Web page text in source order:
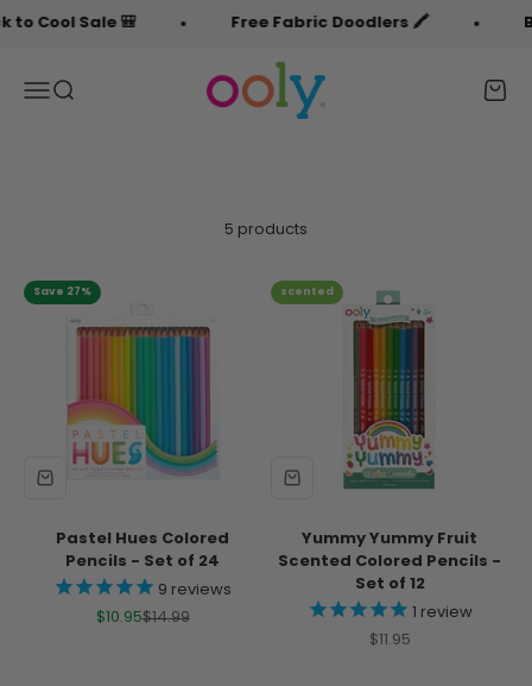
Cool Sale 🎒
Free Fabric Doodlers 🖍️
MenuSearch
OOLY
Cart
5 products
Save 27%
Pastel Hues Colored
Pencils - Set of 24
9 reviews
Sale price
$10.95Regular price
$14.99
scented
Yummy Yummy Fruit
Scented Colored Pencils -
Set of 12
1 review
Sale price
$11.95